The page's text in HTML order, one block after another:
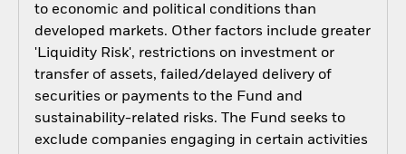
to economic and political conditions than
developed markets. Other factors include greater
'Liquidity Risk', restrictions on investment or
transfer of assets, failed/delayed delivery of
securities or payments to the Fund and
sustainability-related risks. The Fund seeks to
exclude companies engaging in certain activities